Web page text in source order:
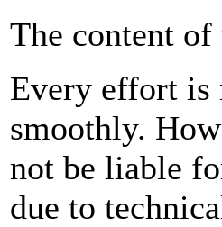
The content
Every effort is
smoothly.
not be liable
due to